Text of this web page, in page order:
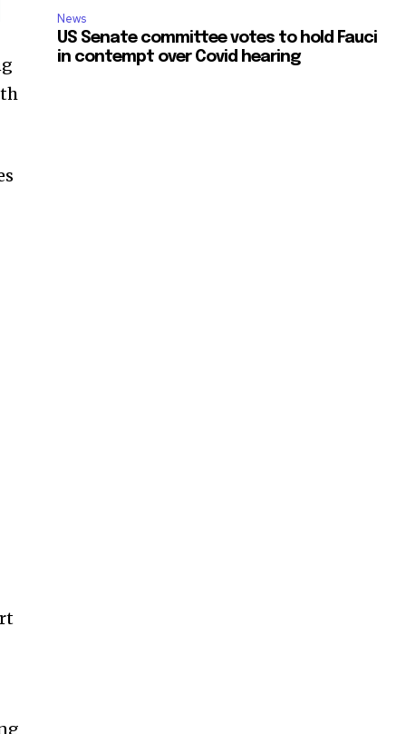
News
US Senate committee votes to hold Fauci
in contempt over Covid hearing